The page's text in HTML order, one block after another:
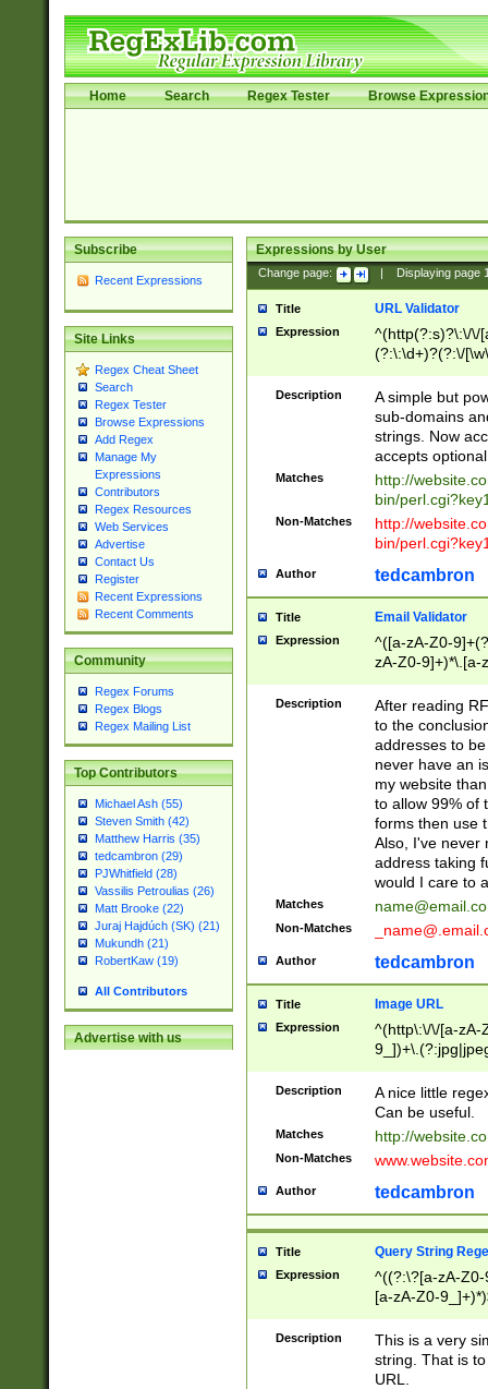
Home Search Regex Tester Browse
Subscribe
Recent Expressions
Site Links
Regex Cheat Sheet
Search
Regex Tester
Browse Expressions
Add Regex
Manage My
Expressions
Contributors
Regex Resources
Web Services
Advertise
Contact Us
Register
Recent Expressions
Recent Comments
Community
Regex Forums
Regex Blogs
Regex Mailing List
Top Contributors
Michael Ash (55)
Steven Smith (42)
Matthew Harris (35)
tedcambron (29)
PJWhitfield (28)
Vassilis Petroulias (26)
Matt Brooke (22)
Juraj Hajdúch (SK) (21)
Mukundh (21)
RobertKaw (19)
All Contributors
Advertise with us
Expressions by User
Change page: Displaying page
Title URL Validator
Expression
^(http(?:s)?\:\/\/
(?:\:\d+)?(?:\/
[\w\-
Description
A simple but
sub-domains
strings. Now
accepts
Matches
http://
bin/
Non-Matches
http://
bin/
Author tedcambron
Title Email Validator
Expression
^([a-zA-Z0-
zA-Z0-9]+)*\.[a-
Description
After reading
to the
addresses to
never have an
my website
to allow 99% of
forms then use
Also, I've never
address taking
would I care to
Matches
Non-Matches
Author tedcambron
Title Image URL
Expression
^(http\:\/\/[a-zA-
Description
A nice little
Can be useful.
Matches http://
Non-Matches
Author tedcambron
Title Query String
Expression
^((?:\?[a-zA-
[a-zA-Z0-
Description
This is a very
string. That is
URL.